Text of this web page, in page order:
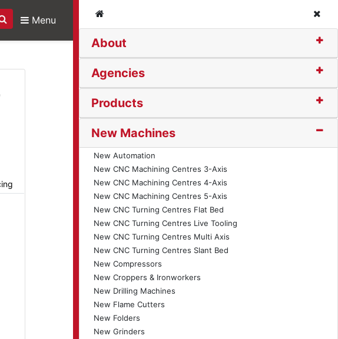
Search
Menu
About
Agencies
Products
New Machines
New Automation
New CNC Machining Centres 3-Axis
New CNC Machining Centres 4-Axis
New CNC Machining Centres 5-Axis
New CNC Turning Centres Flat Bed
New CNC Turning Centres Live Tooling
New CNC Turning Centres Multi Axis
New CNC Turning Centres Slant Bed
New Compressors
New Croppers & Ironworkers
New Drilling Machines
New Flame Cutters
New Folders
New Grinders
Machine (399)